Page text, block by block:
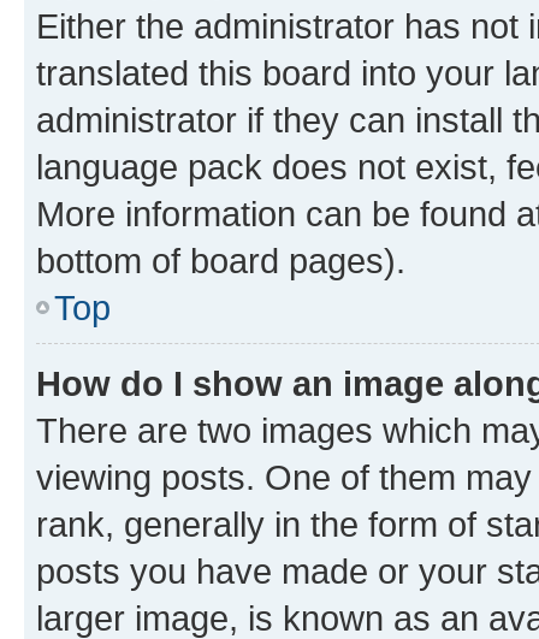
Either the administrator has not
translated this board into your
administrator if they can install
language pack does not exist,
More information can be found
bottom of board pages).
Top
How do I show an image
There are two images which
viewing posts. One of them
rank, generally in the form of
posts you have made or your
larger image, is known as an